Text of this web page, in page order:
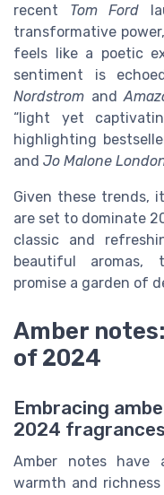
recent Tom Ford
transformative
feels like a poetic
sentiment is
Nordstrom and
“light yet
highlighting
and Jo Malone
Given these trends,
are set to dominate
classic and
beautiful aromas,
promise a garden of
Amber
of 2024
Embracing
2024 fragrances
Amber notes have
warmth and